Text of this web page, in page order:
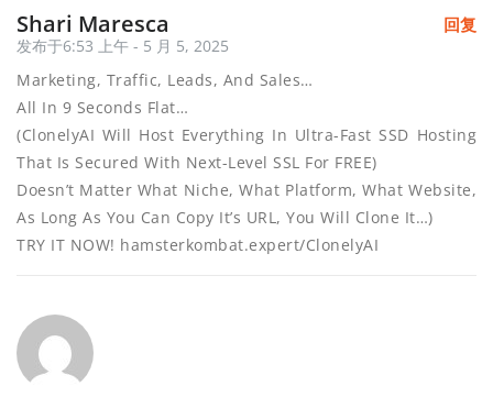
回复
Shari Maresca
发布于6:53 上午 - 5 月 5, 2025
Marketing, Traffic, Leads, And Sales…
All In 9 Seconds Flat…
(ClonelyAI Will Host Everything In Ultra-Fast SSD Hosting
That Is Secured With Next-Level SSL For FREE)
Doesn’t Matter What Niche, What Platform, What Website,
As Long As You Can Copy It’s URL, You Will Clone It…)
TRY IT NOW! hamsterkombat.expert/ClonelyAI